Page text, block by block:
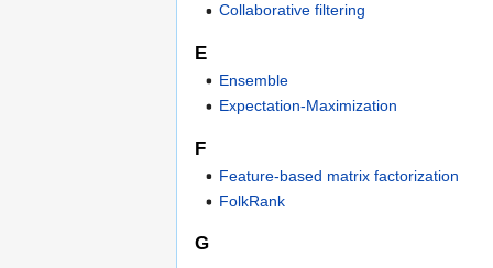
Collaborative filtering
E
Ensemble
Expectation-Maximization
F
Feature-based matrix factorization
FolkRank
G